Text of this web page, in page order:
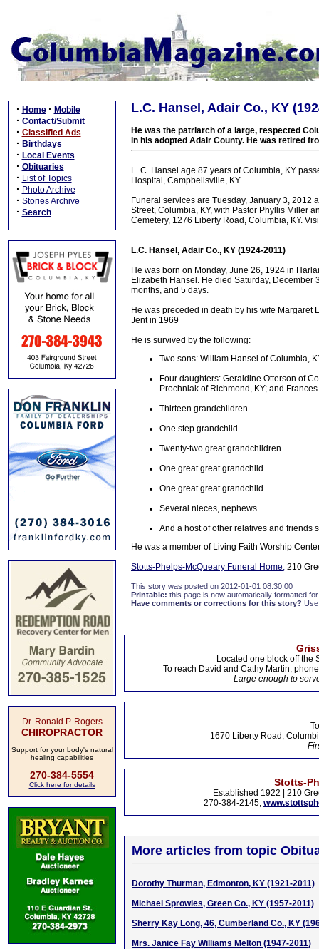
· Home · Mobile
· Contact/Submit
· Classified Ads
· Birthdays
· Local Events
· Obituaries
· List of Topics
· Photo Archive
· Stories Archive
· Search
Dr. Ronald P. Rogers
CHIROPRACTOR
Support for your body's natural
healing capabilities
270-384-5554
Click here for details
L.C. Hansel, Adair Co., KY
He was the patriarch of a large, respected
in his adopted Adair County. He was retired
L. C. Hansel age 87 years of Columbia, KY
Hospital, Campbellsville, KY.
Funeral services are Tuesday, January 3, 2012
Street, Columbia, KY, with Pastor Phyllis Miller
Cemetery, 1276 Liberty Road, Columbia, KY.
L.C. Hansel, Adair Co., KY (1924-2011)
He was born on Monday, June 26, 1924 in
Elizabeth Hansel. He died Saturday, December
months, and 5 days.
He was preceded in death by his wife
Jent in 1969
He is survived by the following:
Two sons: William Hansel of Columbia,
Four daughters: Geraldine Otterson of
Prochniak of Richmond, KY; and
Thirteen grandchildren
One step grandchild
Twenty-two great grandchildren
One great great grandchild
One great great grandchild
Several nieces, nephews
And a host of other relatives and friends
He was a member of Living Faith Worship
Stotts-Phelps-McQueary Funeral Home, 210
This story was posted on 2012-01-01 08:30:00
Printable: this page is now automatically formatted
Have comments or corrections for this story?
Located one block off the
To reach David and Cathy Martin,
Large enough to
1670 Liberty Road,
Stotts-
Established 1922 | 210
270-384-2145,
More articles from topic
Dorothy Thurman, Edmonton, KY (1921-2011)
Michael Sprowles, Green Co., KY (1957-2011)
Sherry Kay Long, 46, Cumberland Co., KY
Mrs. Janice Fay Williams Melton (1947-2011)